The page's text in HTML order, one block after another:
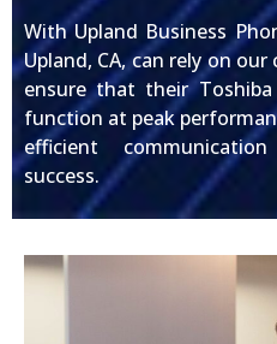
With Upland Business
Upland, CA, can rely on
ensure that their Toshiba
function at peak
efficient
success.